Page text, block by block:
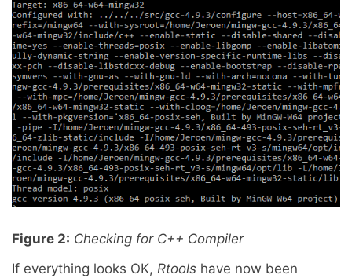
Figure 2: Checking for C++ Compiler
If everything looks OK, Rtools have now been